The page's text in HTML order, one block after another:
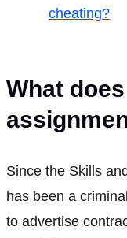
cheating?
What
Since the Skills
has been a
to advertise